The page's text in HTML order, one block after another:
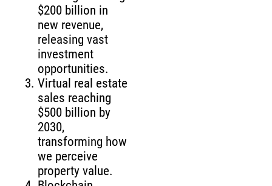
$200 billion in
new revenue,
releasing vast
investment
opportunities.
Virtual real estate
sales reaching
$500 billion by
2030,
transforming how
we perceive
property value.